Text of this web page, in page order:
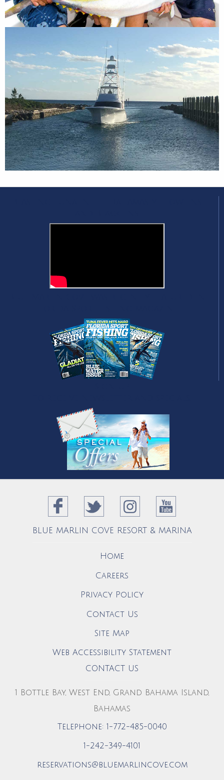
BLUE MARLIN COVE RESORT & MARINA
Home
Careers
Privacy Policy
Contact Us
Site Map
Web Accessibility Statement
CONTACT US
1 Bottle Bay, West End, Grand Bahama Island,
Bahamas
Telephone: 1-772-485-0040
1-242-349-4101
reservations@bluemarlincove.com